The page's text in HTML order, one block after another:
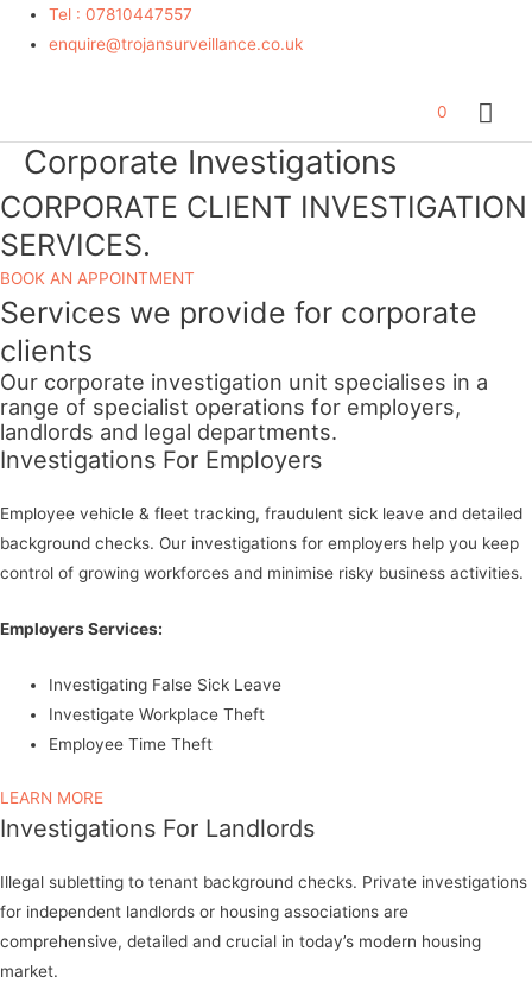
Tel : 07810447557
enquire@trojansurveillance.co.uk
0
Corporate Investigations
CORPORATE CLIENT INVESTIGATION
SERVICES.
BOOK AN APPOINTMENT
Services we provide for corporate
clients
Our corporate investigation unit specialises in a
range of specialist operations for employers,
landlords and legal departments.
Investigations For Employers
Employee vehicle & fleet tracking, fraudulent sick leave and detailed
background checks. Our investigations for employers help you keep
control of growing workforces and minimise risky business activities.
Employers Services:
Investigating False Sick Leave
Investigate Workplace Theft
Employee Time Theft
LEARN MORE
Investigations For Landlords
Illegal subletting to tenant background checks. Private investigations
for independent landlords or housing associations are
comprehensive, detailed and crucial in today’s modern housing
market.
Give
brief
description
of
your